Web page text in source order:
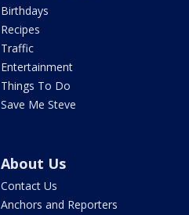
Birthdays
Recipes
Traffic
Entertainment
Things To Do
Save Me Steve
About Us
Contact Us
Anchors and Reporters